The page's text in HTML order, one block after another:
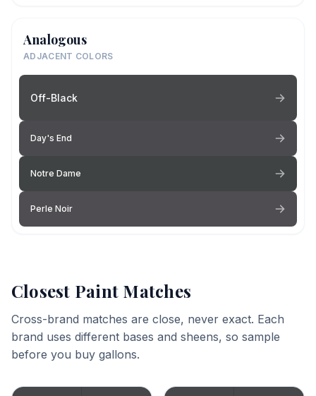
Analogous
ADJACENT COLORS
Off-Black
Day's End
Notre Dame
Perle Noir
Closest Paint Matches
Cross-brand matches are close, never exact. Each
brand uses different bases and sheens, so sample
before you buy gallons.